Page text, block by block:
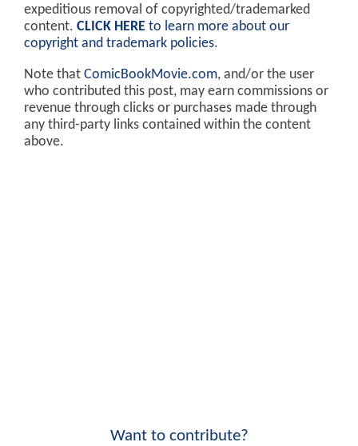
expeditious removal of copyrighted/trademarked
content. CLICK HERE to learn more about our
copyright and trademark policies.
Note that ComicBookMovie.com, and/or the user
who contributed this post, may earn commissions or
revenue through clicks or purchases made through
any third-party links contained within the content
above.
Want to contribute?